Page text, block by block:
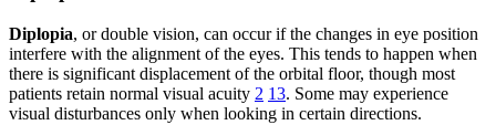
Diplopia, or double vision, can occur if the changes in eye position
interfere with the alignment of the eyes. This tends to happen when
there is significant displacement of the orbital floor, though most
patients retain normal visual acuity 2 13. Some may experience
visual disturbances only when looking in certain directions.